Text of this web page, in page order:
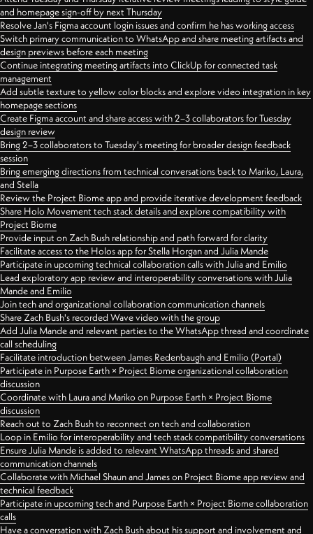
and homepage sign-off by next Thursday
Resolve Jan's Figma account login issues and confirm he has working access
Switch primary communication to WhatsApp and share meeting artifacts and
design previews before each meeting
Continue integrating meeting artifacts into ClickUp for connected task
management
Add subtle texture to yellow color blocks and explore video integration in key
homepage sections
Create Figma account and share access with 2–3 collaborators for Tuesday
design review
Bring 2–3 collaborators to Tuesday's meeting for broader design feedback
session
Bring emerging directions from technical conversations back to Mariko, Laura,
and Stella
Review the Project Biome app and provide iterative development feedback
Share Holo Movement tech stack details and explore compatibility with
Project Biome
Provide input on Zach Bush relationship and path forward for clarity
Facilitate access to the Holos app for Stella Horgan and Julia Mande
Participate in upcoming technical collaboration calls with Julia and Emilio
Lead exploratory app review and interoperability conversations with Julia
Mande and Emilio
Join tech and organizational collaboration communication channels
Share Zach Bush's recorded Wave video with the group
Add Julia Mande and relevant parties to the WhatsApp thread and coordinate
call scheduling
Facilitate introduction between James Redenbaugh and Emilio (Portal)
Participate in Purpose Earth × Project Biome organizational collaboration
discussion
Coordinate with Laura and Mariko on Purpose Earth × Project Biome
discussion
Reach out to Zach Bush to reconnect on tech and collaboration
Loop in Emilio for interoperability and tech stack compatibility conversations
Ensure Julia Mande is added to relevant WhatsApp threads and shared
communication channels
Collaborate with Michael Shaun and James on Project Biome app review and
technical feedback
Participate in upcoming tech and Purpose Earth × Project Biome collaboration
calls
Have a conversation with Zach Bush about his support and involvement and